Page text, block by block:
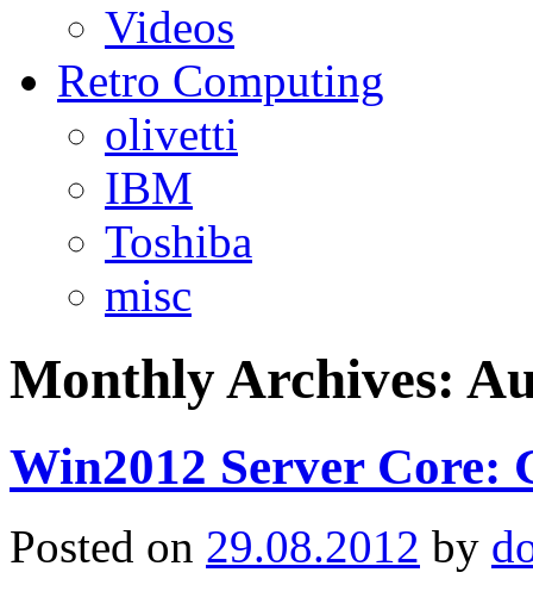
Videos
Retro Computing
olivetti
IBM
Toshiba
misc
Monthly Archives:
Win2012 Server Core:
Posted on 29.08.2012 by